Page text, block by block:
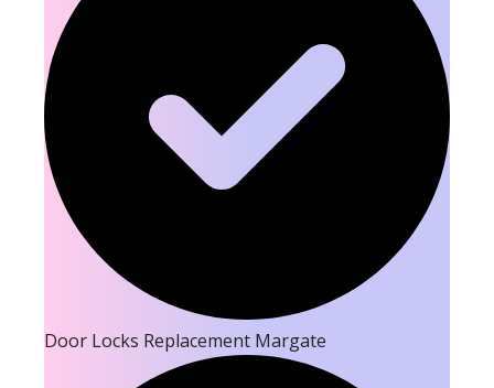
Door Locks Replacement Margate